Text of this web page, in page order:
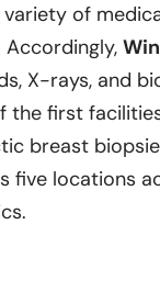
of
X-rays, and
the first
breast
five locations